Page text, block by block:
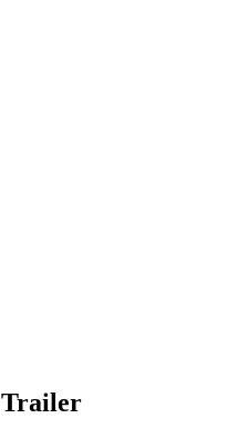
Trailer